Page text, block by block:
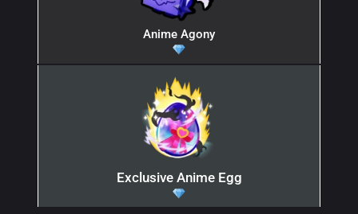
Anime Agony
Exclusive Anime Egg